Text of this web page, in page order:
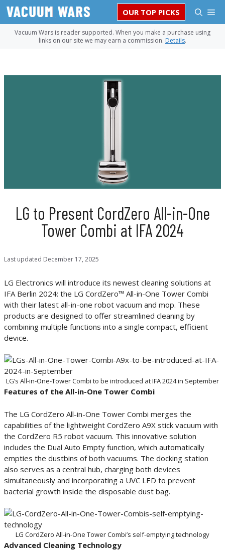
Skip
content
OUR TOP PICKS
Vacuum Wars is reader supported. When you make a purchase using
links on our site we may earn a commission. Details.
LG to Present CordZero All-in-One
Tower Combi at IFA 2024
Last updated December 17, 2025
LG Electronics will introduce its newest cleaning solutions at
IFA Berlin 2024: the LG CordZero™ All-in-One Tower Combi
with their latest all-in-one robot vacuum and mop. These
products are designed to offer streamlined cleaning by
combining multiple functions into a single compact, efficient
device.
LG’s All-in-One-Tower Combi to be introduced at IFA 2024 in September
Features of the All-in-One Tower Combi
The LG CordZero All-in-One Tower Combi merges the
capabilities of the lightweight CordZero A9X stick vacuum with
the CordZero R5 robot vacuum. This innovative solution
includes the Dual Auto Empty function, which automatically
empties the dustbins of both vacuums. The docking station
also serves as a central hub, charging both devices
simultaneously and incorporating a UVC LED to prevent
bacterial growth inside the disposable dust bag.
LG CordZero All-in-One Tower Combi’s self-emptying technology
Advanced Cleaning Technology